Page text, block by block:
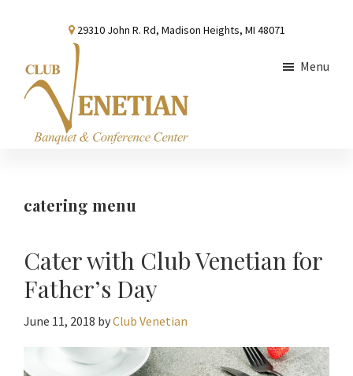
content
sidebar
29310 John R. Rd, Madison Heights, MI 48071
Conference
Menu
catering menu
Cater with Club Venetian for
Father’s Day
June 11, 2018 byClub Venetian